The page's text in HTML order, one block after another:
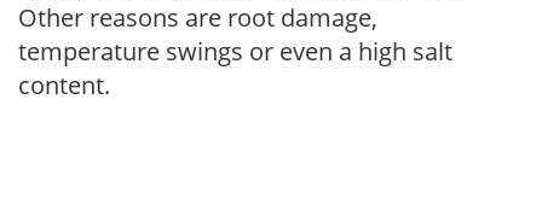
Other reasons are root damage,
temperature swings or even a high salt
content.